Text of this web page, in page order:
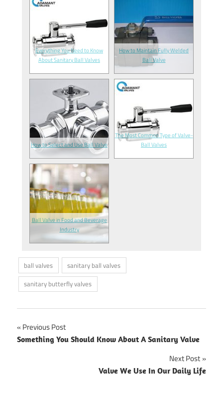
Everything You Need to Know
About Sanitary Ball Valves
How to Maintain Fully Welded
Ball Valve
How to Select and Use Ball Valve
The Most Common Type of Valve-
Ball Valves
Ball Valve in Food and Beverage
Industry
ball valves
sanitary ball valves
sanitary butterfly valves
Post
Previous Post
Something You Should Know About A Sanitary Valve
Next Post
Valve We Use In Our Daily Life